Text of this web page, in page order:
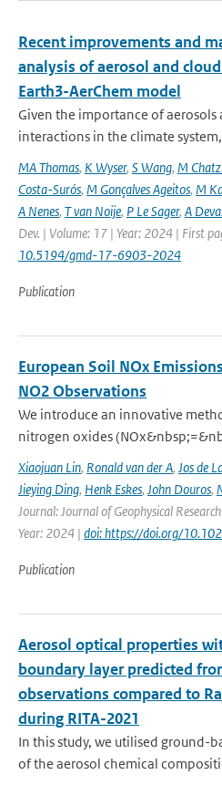
Recent improvements and
analysis of aerosol and
Earth3-AerChem model
Given the importance of
interactions in the climate
MA Thomas, K Wyser, S Wang, M
Costa-Surós, M Gonçalves Ageitos, M
A Nenes, T van Noije, P Le Sager, A
Dev. | Volume: 17 | Year: 2024 | First
10.5194/gmd-17-6903-2024
Publication
European Soil NOx
NO2 Observations
We introduce an innovative
nitrogen oxides
Xiaojuan Lin, Ronald van der A, Jos de
Jieying Ding, Henk Eskes, John Douros,
Journal: Journal of Geophysical
Year: 2024 | doi: https://doi.org/
Publication
Aerosol optical properties
boundary layer predicted
observations compared to
during RITA-2021
In this study, we utilised ground-
of the aerosol chemical